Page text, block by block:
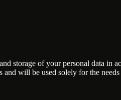
storage of your personal data
will be used solely for the